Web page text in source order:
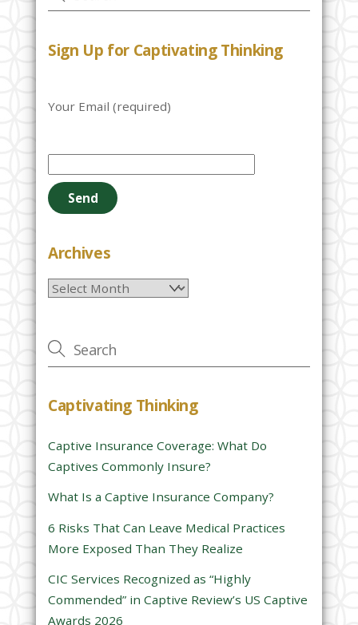
Sign Up for Captivating Thinking
Your Email (required)
e
a
e
e
e
t
i
f
i
e
d
e
m
p
t
Archives
Archives
Captivating Thinking
Captive Insurance Coverage: What Do
Captives Commonly Insure?
What Is a Captive Insurance Company?
6 Risks That Can Leave Medical Practices
More Exposed Than They Realize
CIC Services Recognized as “Highly
Commended” in Captive Review’s US Captive
Awards 2026